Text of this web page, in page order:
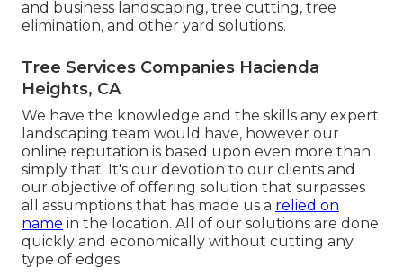
and business landscaping, tree cutting, tree
elimination, and other yard solutions.
Tree Services Companies Hacienda
Heights, CA
We have the knowledge and the skills any expert
landscaping team would have, however our
online reputation is based upon even more than
simply that. It's our devotion to our clients and
our objective of offering solution that surpasses
all assumptions that has made us a relied on
name in the location. All of our solutions are done
quickly and economically without cutting any
type of edges.